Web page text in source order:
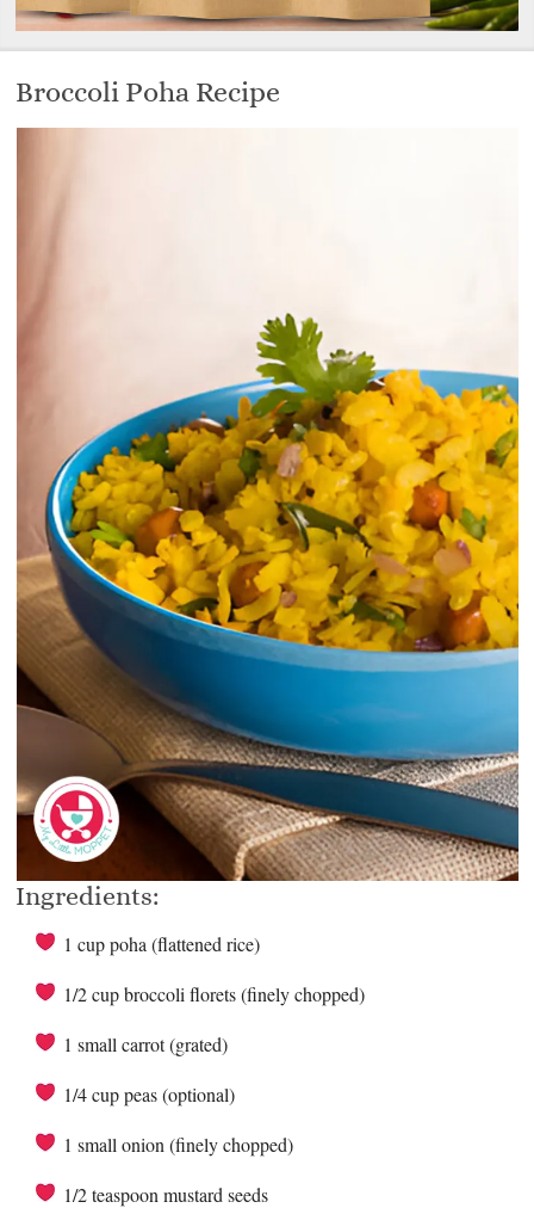
Broccoli Poha Recipe
Ingredients:
1 cup poha (flattened rice)
1/2 cup broccoli florets (finely chopped)
1 small carrot (grated)
1/4 cup peas (optional)
1 small onion (finely chopped)
1/2 teaspoon mustard seeds